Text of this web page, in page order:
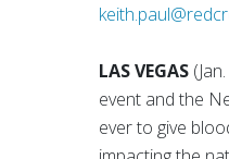
LAS VEGAS
event and the
ever to give